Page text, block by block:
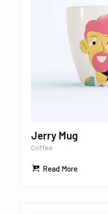
Jerry Mug
Coffee
Read More